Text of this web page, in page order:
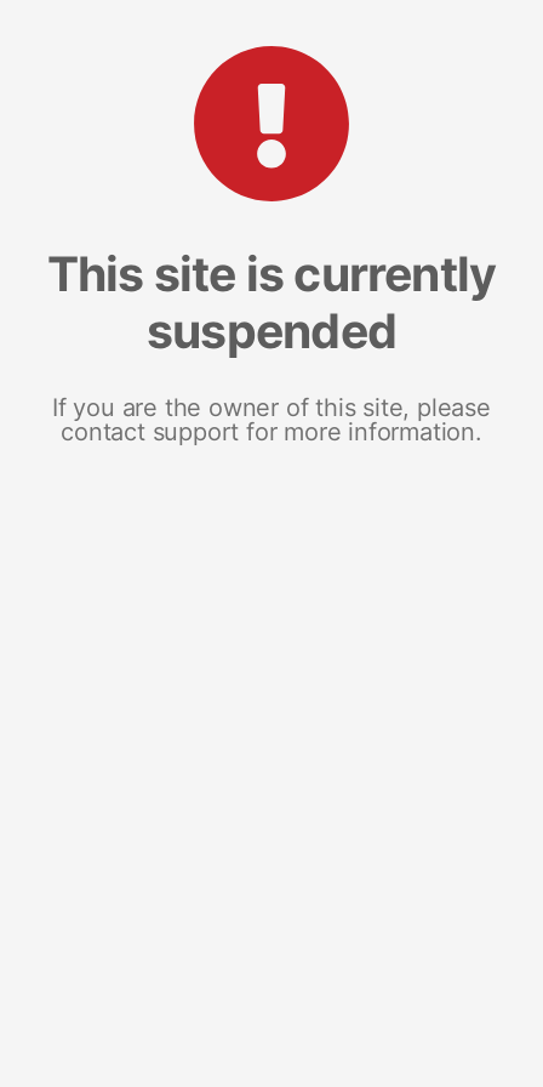
This site is currently
suspended
If you are the owner of this site, please
contact support for more information.